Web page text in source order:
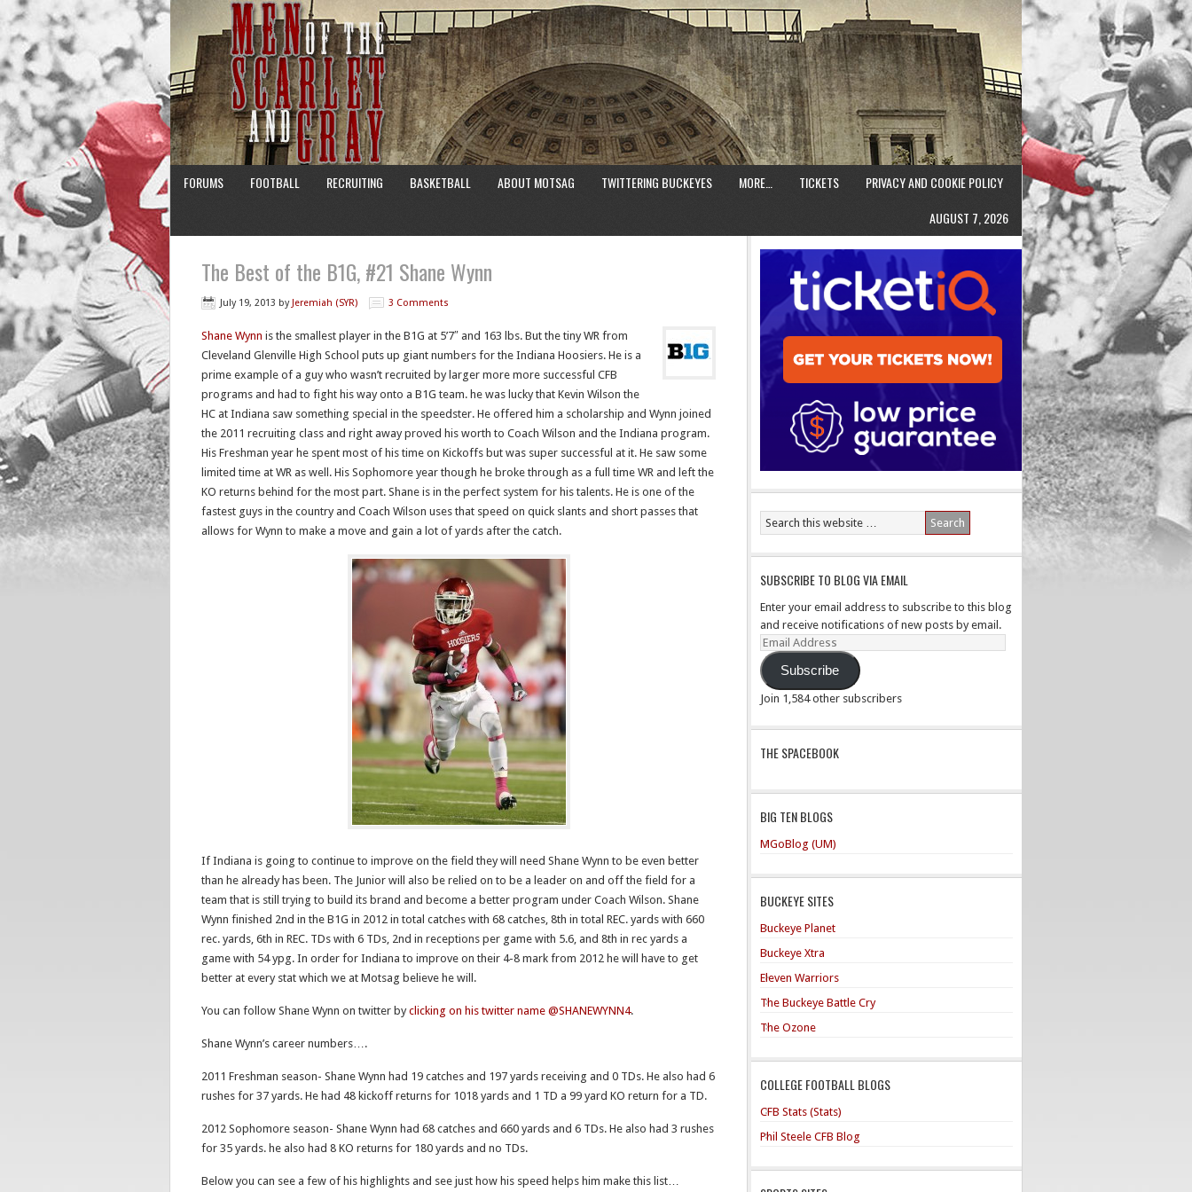
FORUMS FOOTBALL RECRUITING BASKETBALL ABOUT MOTSAG TWITTERING BUCKEYES MORE… TICKETS
PRIVACY AND COOKIE POLICY
AUGUST 7, 2026
The Best of the B1G, #21 Shane Wynn
July 19, 2013 byJeremiah (SYR) 3 Comments
Shane Wynn is the smallest player in the B1G at 5’7″ and 163 lbs. But the tiny WR from
Cleveland Glenville High School puts up giant numbers for the Indiana Hoosiers. He is a
prime example of a guy who wasn’t recruited by larger more more successful CFB
programs and had to fight his way onto a B1G team. he was lucky that Kevin Wilson the
HC at Indiana saw something special in the speedster. He offered him a scholarship and Wynn joined
the 2011 recruiting class and right away proved his worth to Coach Wilson and the Indiana program.
His Freshman year he spent most of his time on Kickoffs but was super successful at it. He saw some
limited time at WR as well. His Sophomore year though he broke through as a full time WR and left the
KO returns behind for the most part. Shane is in the perfect system for his talents. He is one of the
fastest guys in the country and Coach Wilson uses that speed on quick slants and short passes that
allows for Wynn to make a move and gain a lot of yards after the catch.
If Indiana is going to continue to improve on the field they will need Shane Wynn to be even better
than he already has been. The Junior will also be relied on to be a leader on and off the field for a
team that is still trying to build its brand and become a better program under Coach Wilson. Shane
Wynn finished 2nd in the B1G in 2012 in total catches with 68 catches, 8th in total REC. yards with 660
rec. yards, 6th in REC. TDs with 6 TDs, 2nd in receptions per game with 5.6, and 8th in rec yards a
game with 54 ypg. In order for Indiana to improve on their 4-8 mark from 2012 he will have to get
better at every stat which we at Motsag believe he will.
You can follow Shane Wynn on twitter byclicking on his twitter name @SHANEWYNN4.
Shane Wynn’s career numbers….
2011 Freshman season- Shane Wynn had 19 catches and 197 yards receiving and 0 TDs. He also had 6
rushes for 37 yards. He had 48 kickoff returns for 1018 yards and 1 TD a 99 yard KO return for a TD.
2012 Sophomore season- Shane Wynn had 68 catches and 660 yards and 6 TDs. He also had 3 rushes
for 35 yards. he also had 8 KO returns for 180 yards and no TDs.
Below you can see a few of his highlights and see just how his speed helps him make this list…
SUBSCRIBE TO BLOG VIA EMAIL
Enter your email address to subscribe to this blog
and receive notifications of new posts by email.
Email
Address
Subscribe
Join 1,584 other subscribers
THE SPACEBOOK
BIG TEN BLOGS
MGoBlog (UM)
BUCKEYE SITES
Buckeye Planet
Buckeye Xtra
Eleven Warriors
The Buckeye Battle Cry
The Ozone
COLLEGE FOOTBALL BLOGS
CFB Stats (Stats)
Phil Steele CFB Blog